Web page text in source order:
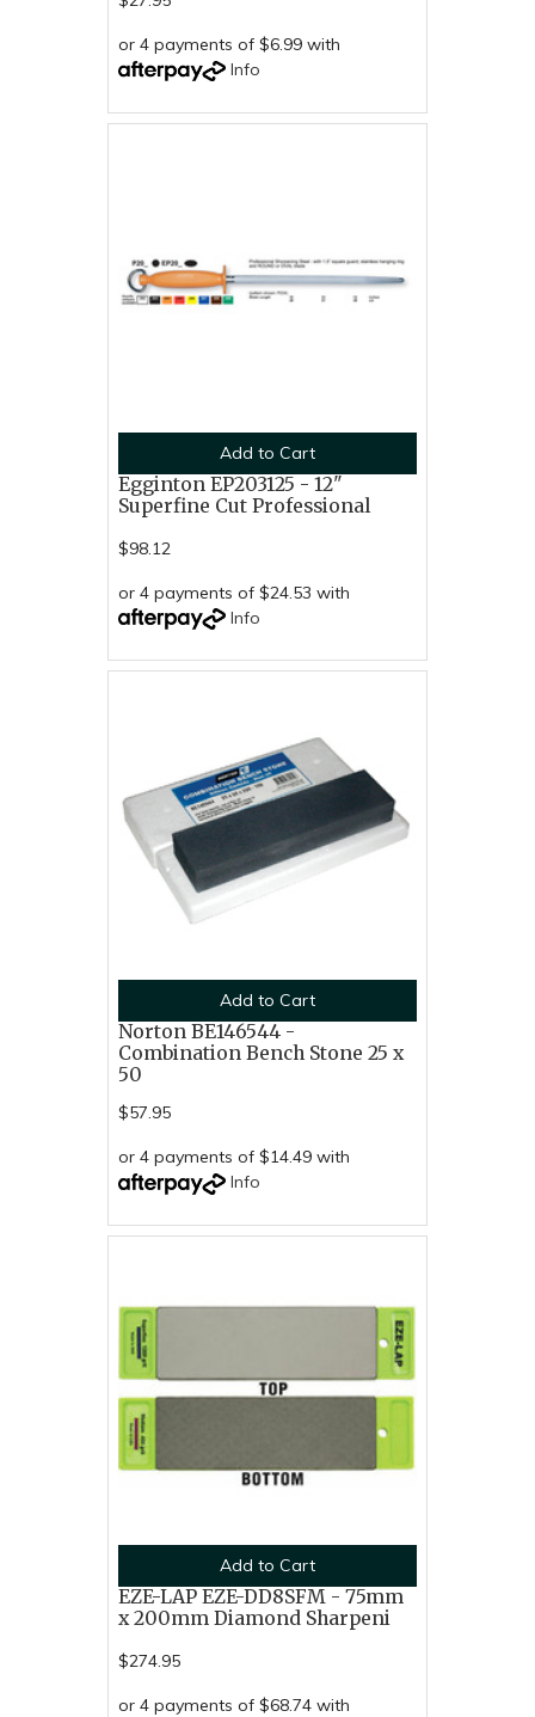
or 4 payments of $6.99 with
Info
Add to Cart
Egginton EP203125 - 12"
Superfine Cut Professional
$98.12
or 4 payments of $24.53 with
Info
Add to Cart
Norton BE146544 -
Combination Bench Stone 25 x
50
$57.95
or 4 payments of $14.49 with
Info
Add to Cart
EZE-LAP EZE-DD8SFM - 75mm
x 200mm Diamond Sharpeni
$274.95
or 4 payments of $68.74 with